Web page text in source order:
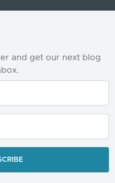
and get our next blog